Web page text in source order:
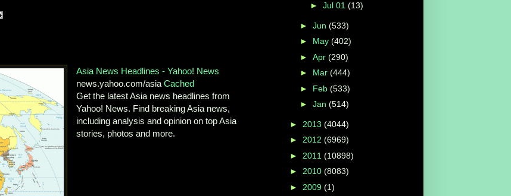
Asia News Headlines - Yahoo! News
news.yahoo.com/asiaCached
Get the latest Asia news headlines from
Yahoo! News. Find breaking Asia news,
including analysis and opinion on top Asia
stories, photos and more.
► Jul 01 (13)
► Jun (533)
► May (402)
► Apr (290)
► Mar (444)
► Feb (533)
► Jan (514)
► 2013 (4044)
► 2012 (6969)
► 2011 (10898)
► 2010 (8083)
► 2009 (1)